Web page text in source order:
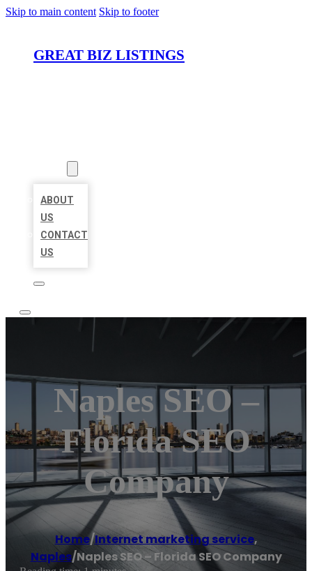
Skip to main content Skip to footer
GREAT BIZ LISTINGS
ABOUT
US
CONTACT
US
Naples SEO –
Florida SEO
Company
Home/Internet marketing service,
Naples/Naples SEO – Florida SEO Company